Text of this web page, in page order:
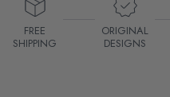
FREE
SHIPPING
ORIGINAL
DESIGNS